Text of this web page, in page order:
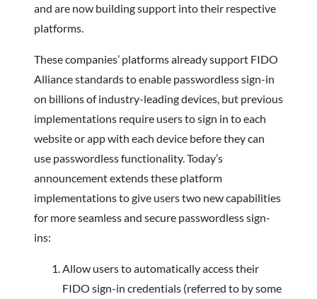
and are now building support into their respective
platforms.
These companies’ platforms already support FIDO
Alliance standards to enable passwordless sign-in
on billions of industry-leading devices, but previous
implementations require users to sign in to each
website or app with each device before they can
use passwordless functionality. Today’s
announcement extends these platform
implementations to give users two new capabilities
for more seamless and secure passwordless sign-
ins:
Allow users to automatically access their
FIDO sign-in credentials (referred to by some